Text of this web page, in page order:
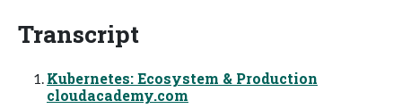
Transcript
Kubernetes: Ecosystem & Production
cloudacademy.com